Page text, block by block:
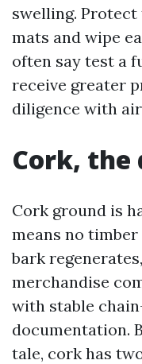
swelling.
mats and wipe
often say test a
receive greater
diligence with
Cork, the
Cork ground is
means no
bark
merchandise
with stable
documentation.
tale, cork has